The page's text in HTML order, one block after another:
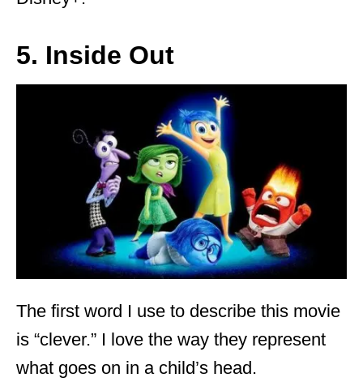
5. Inside Out
The first word I use to describe this movie
is “clever.” I love the way they represent
what goes on in a child’s head.